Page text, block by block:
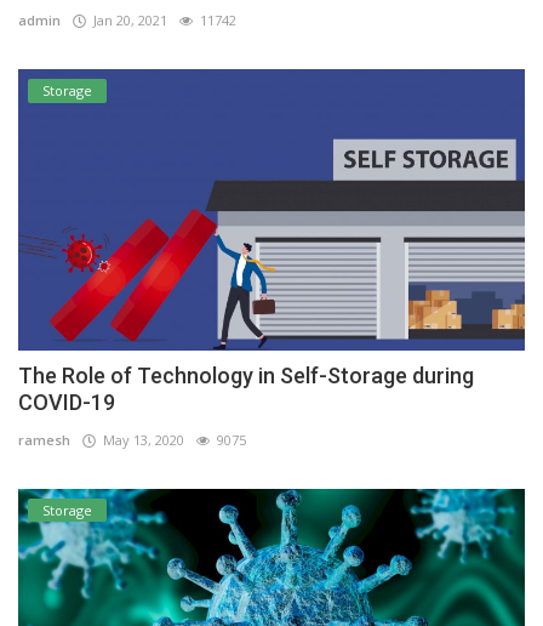
admin Jan 20, 2021 11742
Storage
The Role of Technology in Self-Storage during
COVID-19
ramesh May 13, 2020 9075
Storage